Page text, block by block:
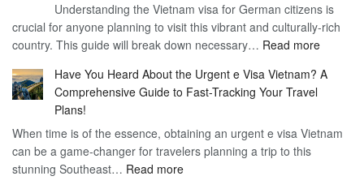
Visa
Vietnam
and
Benefits
of
Vietnam
90
Visa
Understanding the Vietnam visa for German citizens is
crucial for anyone planning to visit this vibrant and culturally-rich
country. This guide will break down necessary… Read more:
Guide
Visa
Have You Heard About the Urgent e Visa Vietnam? A
Comprehensive Guide to Fast-Tracking Your Travel
Plans!
When time is of the essence, obtaining an urgent e visa Vietnam
can be a game-changer for travelers planning a trip to this
stunning Southeast… Read more: